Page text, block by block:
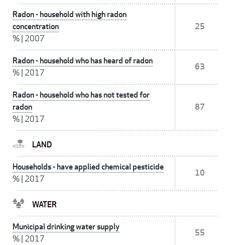
Radon - household with high radon
concentration
% 2007
25
Radon - household who has heard of radon
% 2017
63
Radon - household who has not tested for
radon
% 2017
87
LAND
Households - have applied chemical pesticide
% 2017
10
WATER
Municipal drinking water supply
% 2017
55